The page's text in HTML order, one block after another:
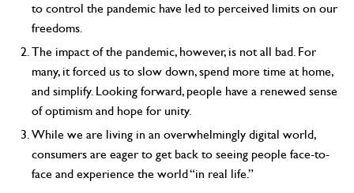
to control the pandemic have led to perceived limits on our
freedoms.
The impact of the pandemic, however, is not all bad. For
many, it forced us to slow down, spend more time at home,
and simplify. Looking forward, people have a renewed sense
of optimism and hope for unity.
While we are living in an overwhelmingly digital world,
consumers are eager to get back to seeing people face-to-
face and experience the world “in real life.”